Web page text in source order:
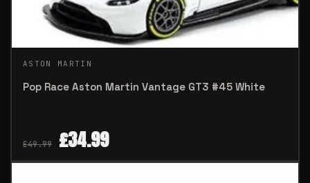
ASTON MARTIN
Pop Race Aston Martin Vantage GT3 #45 White
£49.99 £34.99